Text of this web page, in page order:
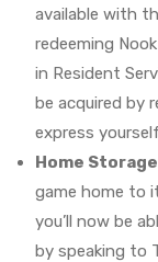
available with
redeeming
in Resident
be acquired by
express
Home
game home to
you’ll now be
by speaking to